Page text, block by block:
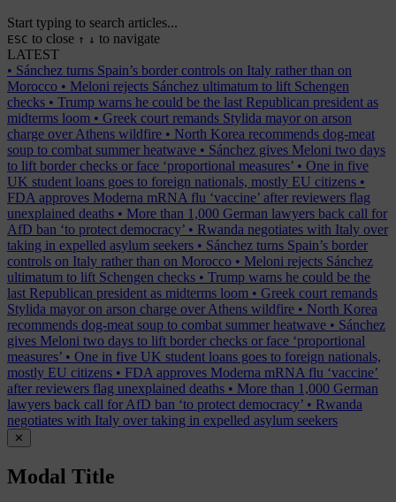
Start typing to search articles...
ESC to close ↑ ↓ to navigate
LATEST
• Sánchez turns Spain’s border controls on Italy rather than on
Morocco • Meloni rejects Sánchez ultimatum to lift Schengen
checks • Trump warns he could be the last Republican president as
midterms loom • Greek court remands Stylida mayor on arson
charge over Athens wildfire • North Korea recommends dog-meat
soup to combat summer heatwave • Sánchez gives Meloni two days
to lift border checks or face ‘proportional measures’ • One in five
UK student loans goes to foreign nationals, mostly EU citizens •
FDA approves Moderna mRNA flu ‘vaccine’ after reviewers flag
unexplained deaths • More than 1,000 German lawyers back call for
AfD ban ‘to protect democracy’ • Rwanda negotiates with Italy over
taking in expelled asylum seekers • Sánchez turns Spain’s border
controls on Italy rather than on Morocco • Meloni rejects Sánchez
ultimatum to lift Schengen checks • Trump warns he could be the
last Republican president as midterms loom • Greek court remands
Stylida mayor on arson charge over Athens wildfire • North Korea
recommends dog-meat soup to combat summer heatwave • Sánchez
gives Meloni two days to lift border checks or face ‘proportional
measures’ • One in five UK student loans goes to foreign nationals,
mostly EU citizens • FDA approves Moderna mRNA flu ‘vaccine’
after reviewers flag unexplained deaths • More than 1,000 German
lawyers back call for AfD ban ‘to protect democracy’ • Rwanda
negotiates with Italy over taking in expelled asylum seekers
✕
Modal Title